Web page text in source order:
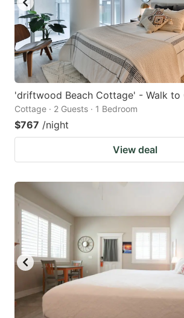
'driftwood Beach Cottage' - Walk to
Cottage · 2 Guests · 1 Bedroom
$767 /night
View deal